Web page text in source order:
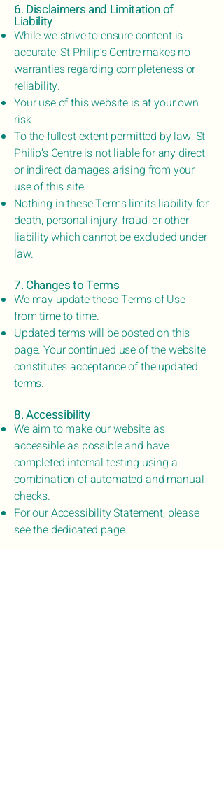
6. Disclaimers and Limitation of
Liability
While we strive to ensure content is
accurate, St Philip’s Centre makes no
warranties regarding completeness or
reliability.
Your use of this website is at your own
risk.
To the fullest extent permitted by law, St
Philip’s Centre is not liable for any direct
or indirect damages arising from your
use of this site.
Nothing in these Terms limits liability for
death, personal injury, fraud, or other
liability which cannot be excluded under
law.
7. Changes to Terms
We may update these Terms of Use
from time to time.
Updated terms will be posted on this
page. Your continued use of the website
constitutes acceptance of the updated
terms.
8. Accessibility
We aim to make our website as
accessible as possible and have
completed internal testing using a
combination of automated and manual
checks.
For our Accessibility Statement, please
see the dedicated page.